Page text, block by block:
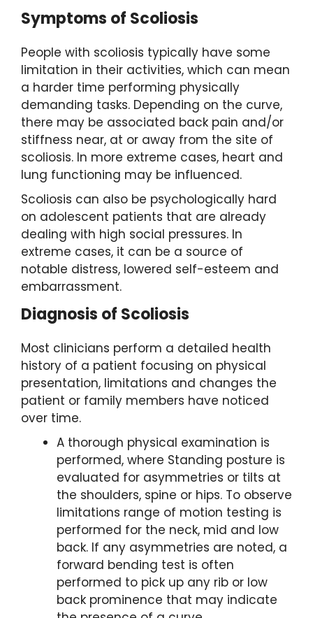
Symptoms of Scoliosis
People with scoliosis typically have some
limitation in their activities, which can mean
a harder time performing physically
demanding tasks. Depending on the curve,
there may be associated back pain and/or
stiffness near, at or away from the site of
scoliosis. In more extreme cases, heart and
lung functioning may be influenced.
Scoliosis can also be psychologically hard
on adolescent patients that are already
dealing with high social pressures. In
extreme cases, it can be a source of
notable distress, lowered self-esteem and
embarrassment.
Diagnosis of Scoliosis
Most clinicians perform a detailed health
history of a patient focusing on physical
presentation, limitations and changes the
patient or family members have noticed
over time.
A thorough physical examination is
performed, where Standing posture is
evaluated for asymmetries or tilts at
the shoulders, spine or hips. To observe
limitations range of motion testing is
performed for the neck, mid and low
back. If any asymmetries are noted, a
forward bending test is often
performed to pick up any rib or low
back prominence that may indicate